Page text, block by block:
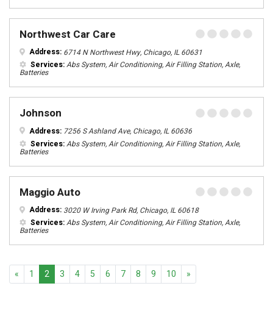
Northwest Car Care
Address: 6714 N Northwest Hwy, Chicago, IL 60631
Services:Abs System, Air Conditioning, Air Filling Station, Axle,
Batteries
Johnson
Address: 7256 S Ashland Ave, Chicago, IL 60636
Services:Abs System, Air Conditioning, Air Filling Station, Axle,
Batteries
Maggio Auto
Address: 3020 W Irving Park Rd, Chicago, IL 60618
Services:Abs System, Air Conditioning, Air Filling Station, Axle,
Batteries
« Previous
1 2 3 4 5 6 7 8 9 10 »